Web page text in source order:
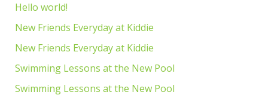
Hello world!
New Friends Everyday at Kiddie
New Friends Everyday at Kiddie
Swimming Lessons at the New Pool
Swimming Lessons at the New Pool